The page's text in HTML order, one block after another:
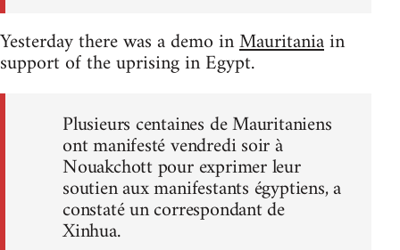
Yesterday there was a demo inMauritaniain
support of the uprising in Egypt.
Plusieurs centaines de Mauritaniens
ont manifesté vendredi soir à
Nouakchott pour exprimer leur
soutien aux manifestants égyptiens, a
constaté un correspondant de
Xinhua.